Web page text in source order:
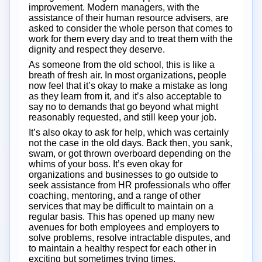
improvement. Modern managers, with the
assistance of their human resource advisers, are
asked to consider the whole person that comes to
work for them every day and to treat them with the
dignity and respect they deserve.
As someone from the old school, this is like a
breath of fresh air. In most organizations, people
now feel that it’s okay to make a mistake as long
as they learn from it, and it’s also acceptable to
say no to demands that go beyond what might
reasonably requested, and still keep your job.
It’s also okay to ask for help, which was certainly
not the case in the old days. Back then, you sank,
swam, or got thrown overboard depending on the
whims of your boss. It’s even okay for
organizations and businesses to go outside to
seek assistance from HR professionals who offer
coaching, mentoring, and a range of other
services that may be difficult to maintain on a
regular basis. This has opened up many new
avenues for both employees and employers to
solve problems, resolve intractable disputes, and
to maintain a healthy respect for each other in
exciting but sometimes trying times.